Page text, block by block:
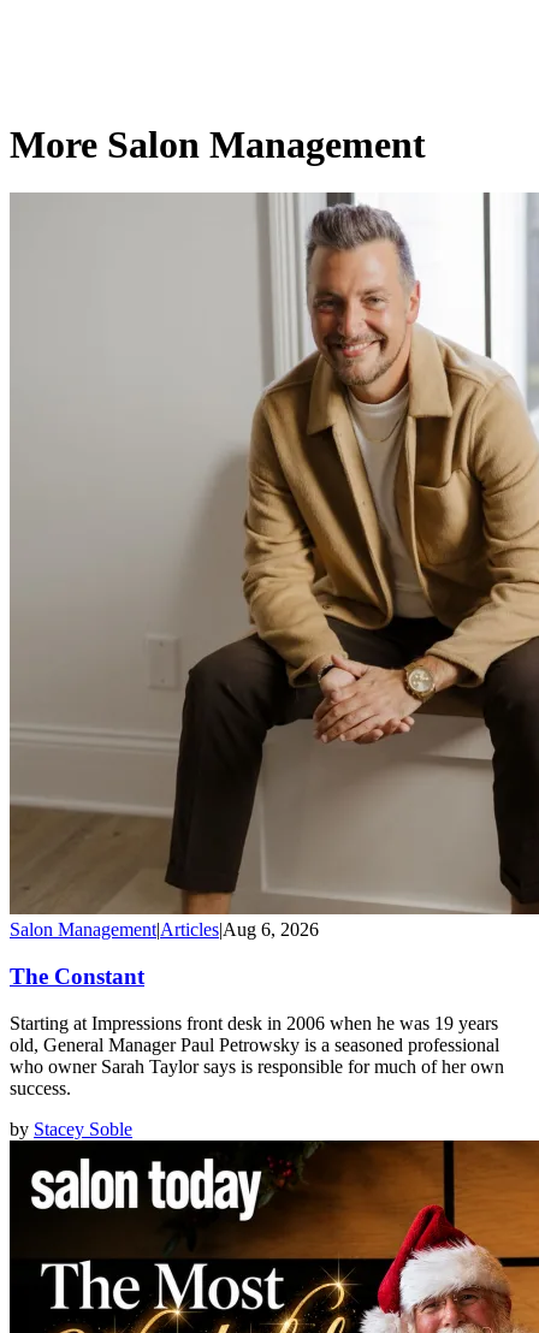
More Salon Management
Salon Management|Articles|Aug 6, 2026
The Constant
Starting at Impressions front desk in 2006 when he was 19 years
old, General Manager Paul Petrowsky is a seasoned professional
who owner Sarah Taylor says is responsible for much of her own
success.
by Stacey Soble